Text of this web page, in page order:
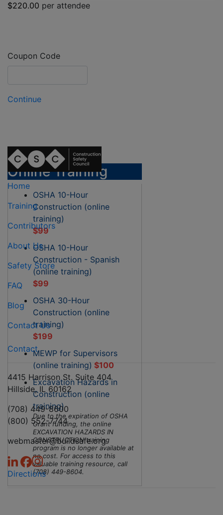
$220.00 per attendee
Coupon Code
Continue
Online Training
OSHA 10-Hour
Construction (online
training)
$99
OSHA 10-Hour
Construction - Spanish
(online training)
$99
OSHA 30-Hour
Construction (online
training)
$199
MEWP for Supervisors
(online training) $100
Excavation Hazards in
Construction (online
training)
Due to the expiration of OSHA
Grant funding, the online
EXCAVATION HAZARDS IN
CONSTRUCTION training
program is no longer available at
no cost. For access to this
valuable training resource, call
(708) 449-8604.
Home
Training
Contributors
About Us
Safety Store
FAQ
Blog
Contact Us
Contact
4415 Harrison St. Suite 404
Hillside, IL 60162
(708) 449-8600
(800) 552-7744
webmaster@buildsafe.org
Directions